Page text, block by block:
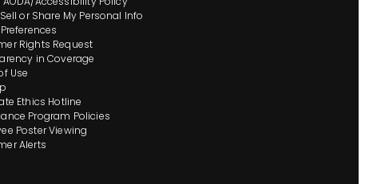
or Share My Personal Info
Rights Request
in Coverage
Use
Ethics Hotline
Program Policies
Poster Viewing
Alerts